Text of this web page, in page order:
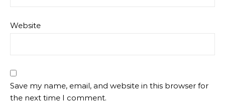
Website
Save my name, email, and website in this browser for
the next time I comment.